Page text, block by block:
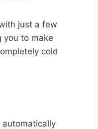
just a few
you to make
cold
automatically